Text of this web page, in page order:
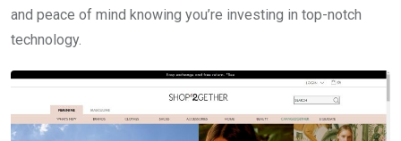
and peace of mind knowing you’re investing in top-notch
technology.